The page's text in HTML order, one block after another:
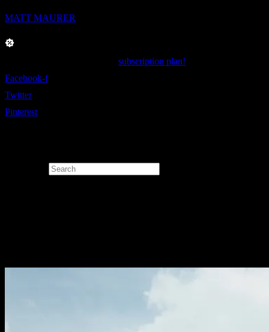
MATT MAURER
subscription plan!
Facebook-f
Twitter
Pinterest